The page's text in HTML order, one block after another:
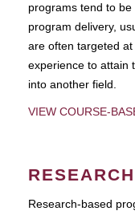
programs tend to
program delivery,
are often targeted
experience to attain
into another field.
VIEW COURSE-
Research-based